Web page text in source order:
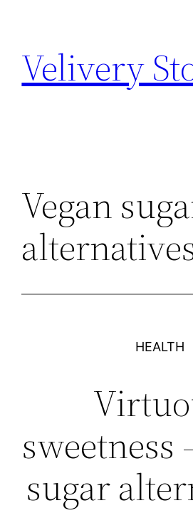
springen
Velivery
Vegan
HEALTH
sweetness
sugar